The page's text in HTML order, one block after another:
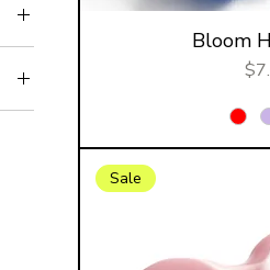
$18
Bloom
Sale